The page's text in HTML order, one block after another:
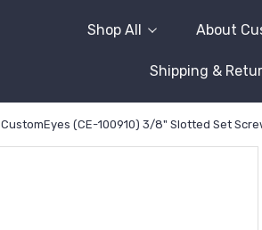
Shop All About
Shipping &
CustomEyes (CE-100910) 3/8" Slotted Set